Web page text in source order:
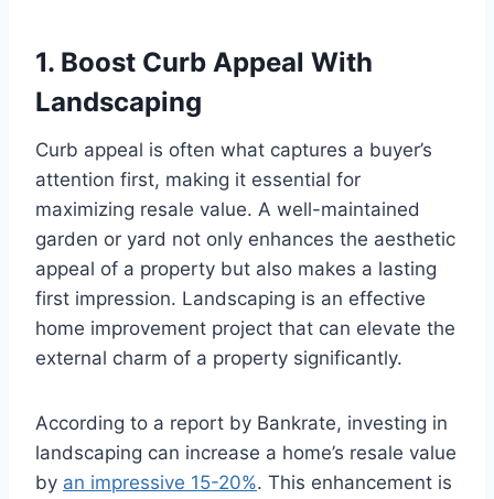
1. Boost Curb Appeal With
Landscaping
Curb appeal is often what captures a buyer’s
attention first, making it essential for
maximizing resale value. A well-maintained
garden or yard not only enhances the aesthetic
appeal of a property but also makes a lasting
first impression. Landscaping is an effective
home improvement project that can elevate the
external charm of a property significantly.
According to a report by Bankrate, investing in
landscaping can increase a home’s resale value
by an impressive 15-20%. This enhancement is